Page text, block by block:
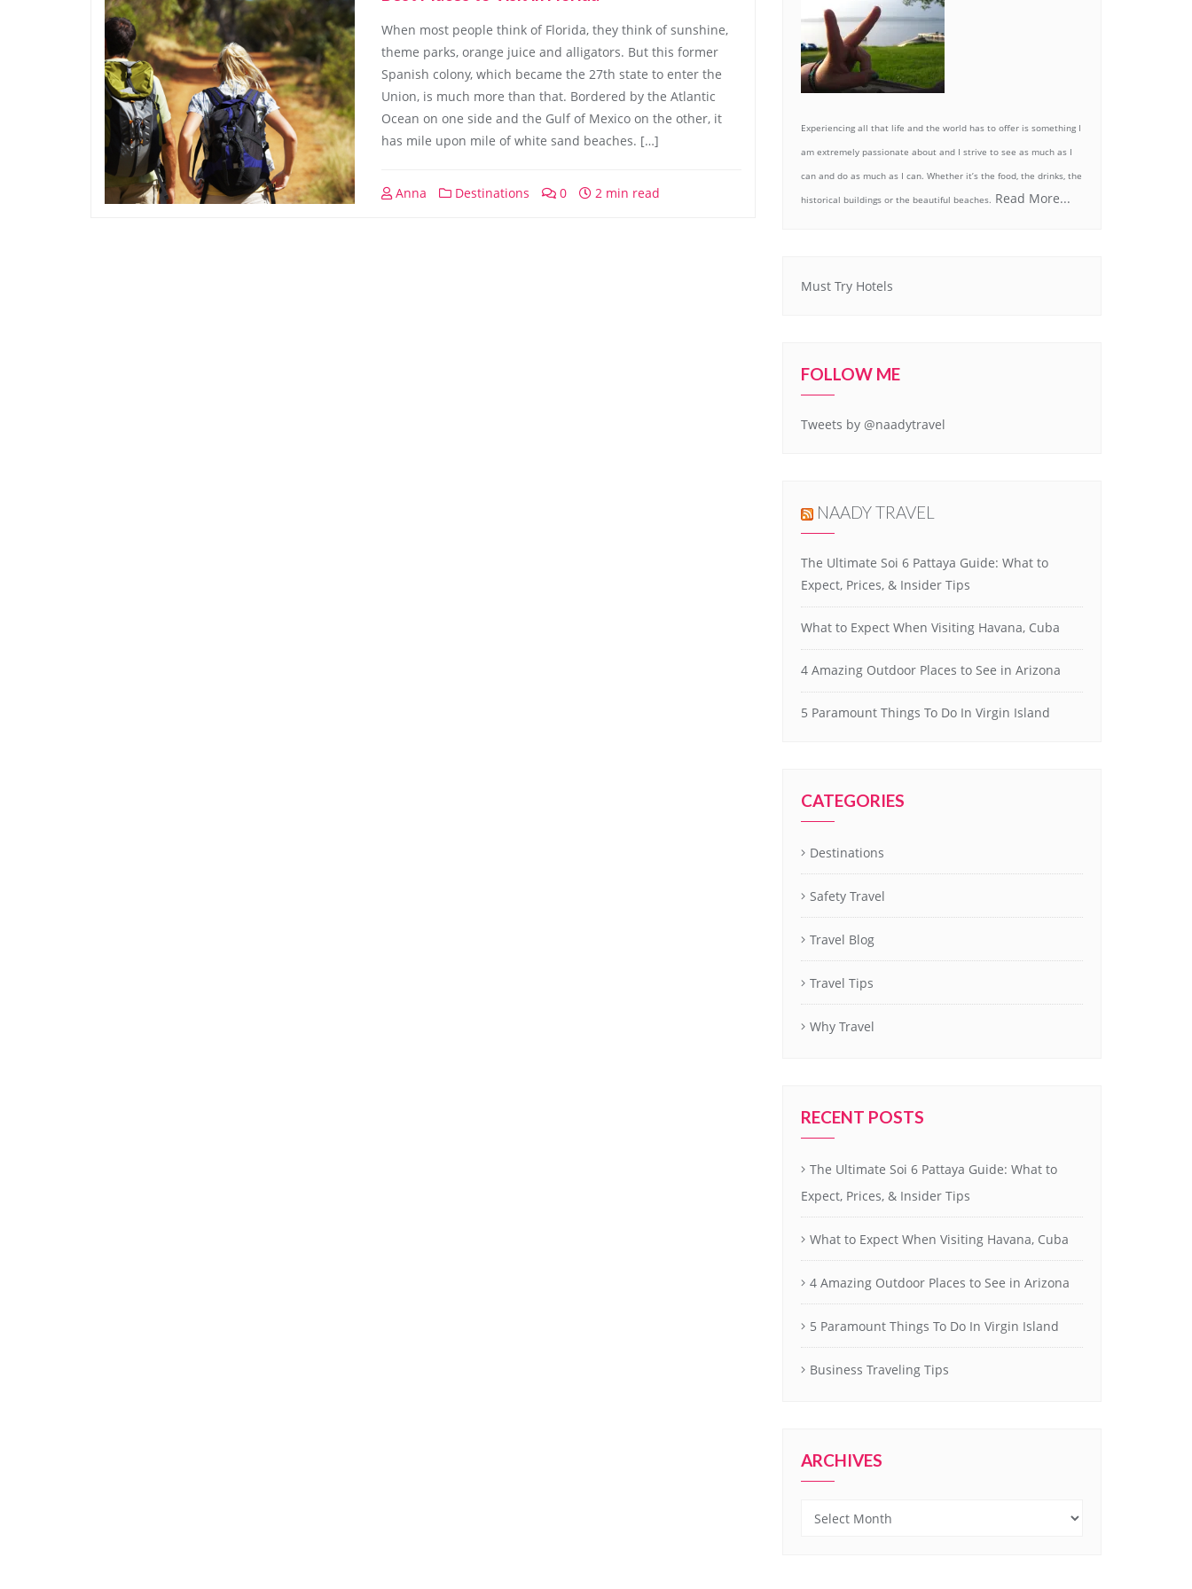
When most people think of Florida, they think of sunshine,
theme parks, orange juice and alligators. But this former
Spanish colony, which became the 27th state to enter the
Union, is much more than that. Bordered by the Atlantic
Ocean on one side and the Gulf of Mexico on the other, it
has mile upon mile of white sand beaches. […]
Anna Destinations 0 2 min read
Experiencing all that life and the world has to offer is something I
am extremely passionate about and I strive to see as much as I
can and do as much as I can. Whether it’s the food, the drinks, the
historical buildings or the beautiful beaches. Read More...
Must Try Hotels
FOLLOW ME
Tweets by @naadytravel
NAADY TRAVEL
The Ultimate Soi 6 Pattaya Guide: What to
Expect, Prices, & Insider Tips
What to Expect When Visiting Havana, Cuba
4 Amazing Outdoor Places to See in Arizona
5 Paramount Things To Do In Virgin Island
CATEGORIES
Destinations
Safety Travel
Travel Blog
Travel Tips
Why Travel
RECENT POSTS
The Ultimate Soi 6 Pattaya Guide: What to
Expect, Prices, & Insider Tips
What to Expect When Visiting Havana, Cuba
4 Amazing Outdoor Places to See in Arizona
5 Paramount Things To Do In Virgin Island
Business Traveling Tips
ARCHIVES
Archives